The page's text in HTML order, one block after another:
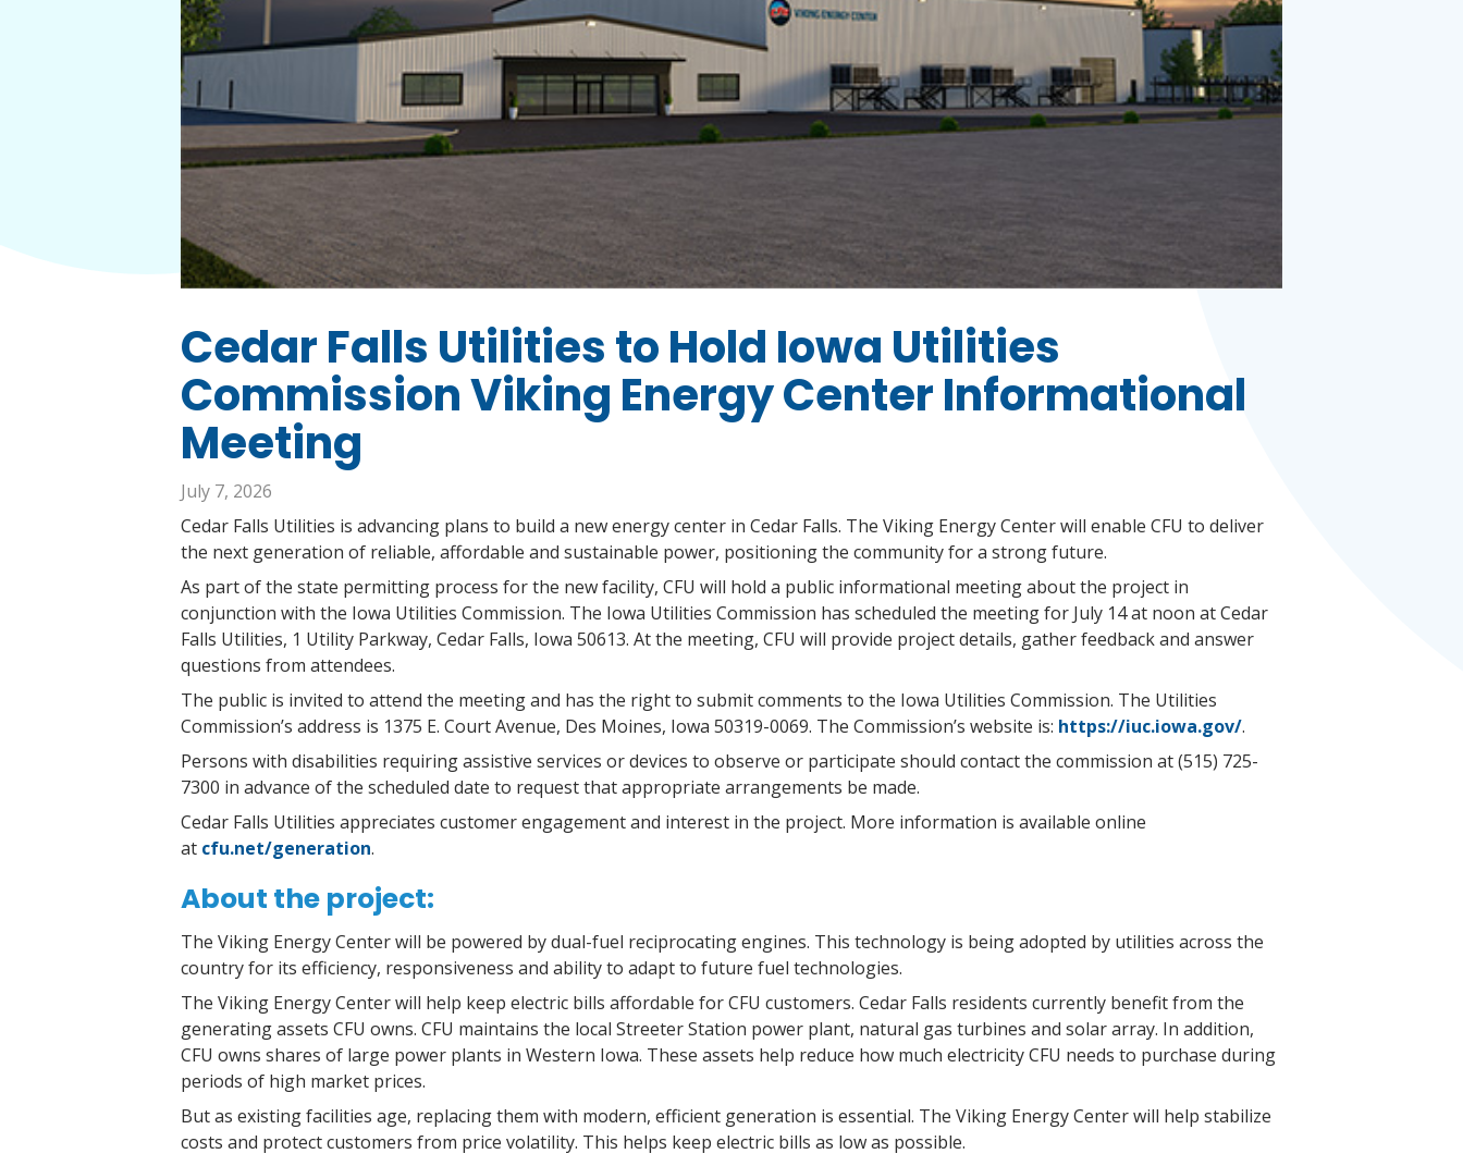
Cedar Falls Utilities to Hold Iowa Utilities
Commission Viking Energy Center Informational
Meeting
July 7, 2026
Cedar Falls Utilities is advancing plans to build a new energy center in Cedar Falls. The Viking Energy Center will enable CFU to deliver
the next generation of reliable, affordable and sustainable power, positioning the community for a strong future.
As part of the state permitting process for the new facility, CFU will hold a public informational meeting about the project in
conjunction with the Iowa Utilities Commission. The Iowa Utilities Commission has scheduled the meeting for July 14 at noon at Cedar
Falls Utilities, 1 Utility Parkway, Cedar Falls, Iowa 50613. At the meeting, CFU will provide project details, gather feedback and answer
questions from attendees.
The public is invited to attend the meeting and has the right to submit comments to the Iowa Utilities Commission. The Utilities
Commission’s address is 1375 E. Court Avenue, Des Moines, Iowa 50319-0069. The Commission’s website is: https://iuc.iowa.gov/.
Persons with disabilities requiring assistive services or devices to observe or participate should contact the commission at (515) 725-
7300 in advance of the scheduled date to request that appropriate arrangements be made.
Cedar Falls Utilities appreciates customer engagement and interest in the project. More information is available online
at cfu.net/generation.
About the project:
The Viking Energy Center will be powered by dual-fuel reciprocating engines. This technology is being adopted by utilities across the
country for its efficiency, responsiveness and ability to adapt to future fuel technologies.
The Viking Energy Center will help keep electric bills affordable for CFU customers. Cedar Falls residents currently benefit from the
generating assets CFU owns. CFU maintains the local Streeter Station power plant, natural gas turbines and solar array. In addition,
CFU owns shares of large power plants in Western Iowa. These assets help reduce how much electricity CFU needs to purchase during
periods of high market prices.
But as existing facilities age, replacing them with modern, efficient generation is essential. The Viking Energy Center will help stabilize
costs and protect customers from price volatility. This helps keep electric bills as low as possible.